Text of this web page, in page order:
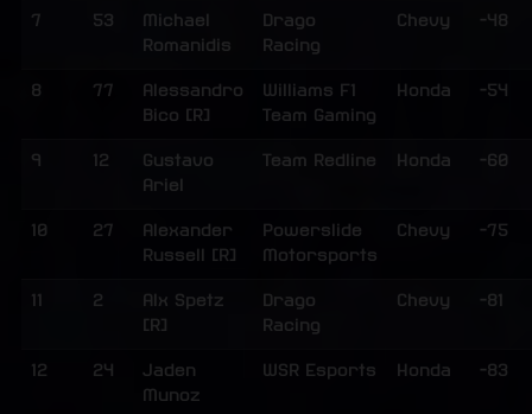
7 53
Michael
Romanidis
Drago
Racing
Chevy -48
8 77
Alessandro
Bico [R]
Williams F1
Team Gaming
Honda -54
9 12
Gustavo
Ariel
Team Redline Honda -60
10 27
Alexander
Russell [R]
Powerslide
Motorsports
Chevy -75
11 2
Alx Spetz
[R]
Drago
Racing
Chevy -81
12 24
Jaden
Munoz
WSR Esports Honda -83